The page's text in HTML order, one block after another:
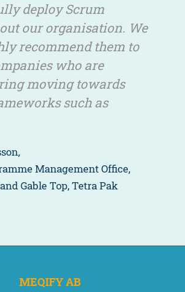
deploy Scrum
our organisation. We
recommend them to
who are
moving towards
such as
Management Office,
Gable Top, Tetra Pak
MEQIFY AB